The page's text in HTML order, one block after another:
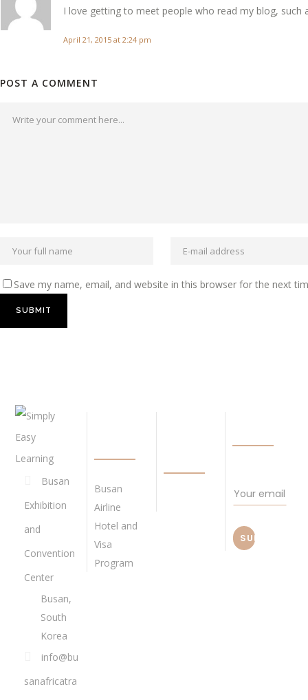
I love getting to meet people who read my blog, such
April 21, 2015 at 2:24 pm
POST A COMMENT
Save my name, email, and website in this browser for the next
Busan
Exhibition
and
Convention
Center
Busan,
South
Korea
info@bu
sanafricatra
Busan
Airline
Hotel and
Visa
Program